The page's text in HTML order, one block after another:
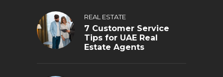
REAL ESTATE
7 Customer Service
Tips for UAE Real
Estate Agents